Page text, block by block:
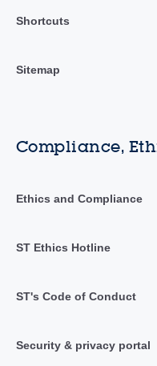
Shortcuts
Sitemap
Compliance,
Ethics and Compliance
ST Ethics Hotline
ST's Code of Conduct
Security & privacy portal